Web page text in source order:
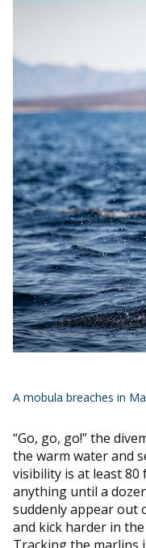
A mobula breaches in
“Go, go, go!” the
the warm water and
visibility is at least 80
anything until a
suddenly appear out
and kick harder in